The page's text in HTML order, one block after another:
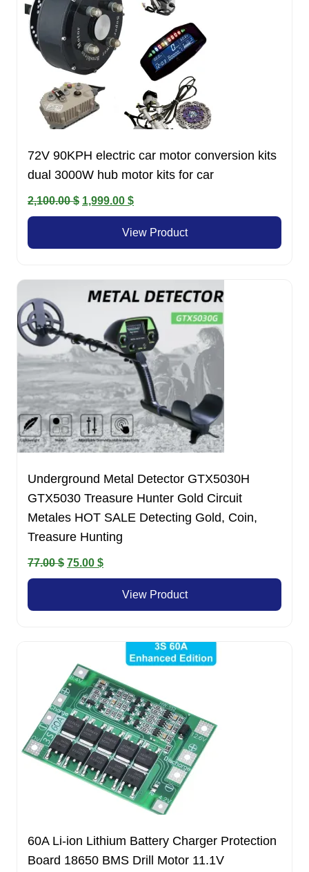
72V 90KPH electric car motor conversion kits
dual 3000W hub motor kits for car
2,100.00$ Original
price
1,999.00 $Current
price
is:
View Product
Underground Metal Detector GTX5030H
GTX5030 Treasure Hunter Gold Circuit
Metales HOT SALE Detecting Gold, Coin,
Treasure Hunting
77.00$ Original
price
75.00 $Current
price
View Product
60A Li-ion Lithium Battery Charger Protection
Board 18650 BMS Drill Motor 11.1V